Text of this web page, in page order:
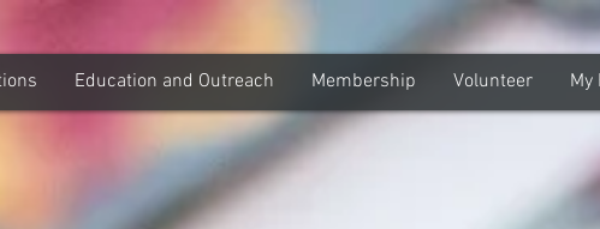
Education and Outreach Membership Volunteer My